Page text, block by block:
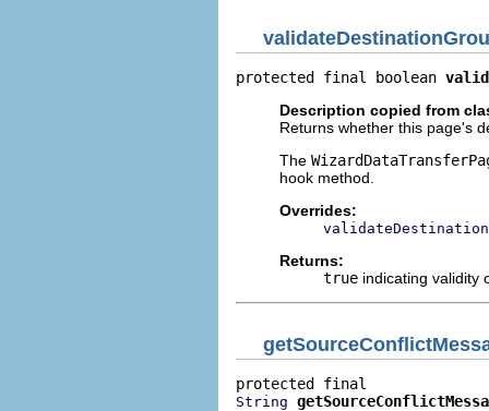
protected final boolean
Description copied from
Returns whether this page's
The
hook method.
Overrides:
Returns:
true indicating validity
String